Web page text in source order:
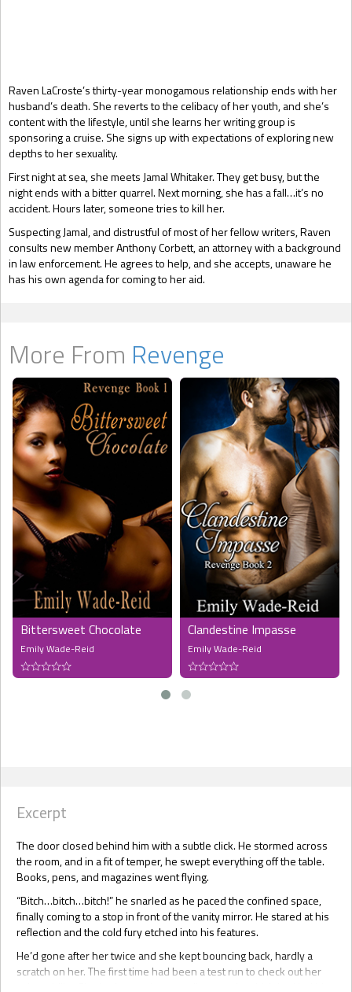
Raven LaCroste’s thirty-year monogamous relationship ends with her
husband’s death. She reverts to the celibacy of her youth, and she’s
content with the lifestyle, until she learns her writing group is
sponsoring a cruise. She signs up with expectations of exploring new
depths to her sexuality.
First night at sea, she meets Jamal Whitaker. They get busy, but the
night ends with a bitter quarrel. Next morning, she has a fall…it’s no
accident. Hours later, someone tries to kill her.
Suspecting Jamal, and distrustful of most of her fellow writers, Raven
consults new member Anthony Corbett, an attorney with a background
in law enforcement. He agrees to help, and she accepts, unaware he
has his own agenda for coming to her aid.
Gift Book
More From Revenge
Bittersweet Chocolate
Emily Wade-Reid
Clandestine Impasse
Emily Wade-Reid
Excerpt
The door closed behind him with a subtle click. He stormed across
the room, and in a fit of temper, he swept everything off the table.
Books, pens, and magazines went flying.
“Bitch…bitch…bitch!” he snarled as he paced the confined space,
finally coming to a stop in front of the vanity mirror. He stared at his
reflection and the cold fury etched into his features.
He’d gone after her twice and she kept bouncing back, hardly a
scratch on her. The first time had been a test run to check out her